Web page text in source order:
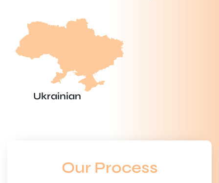
Ukrainian
Our Process